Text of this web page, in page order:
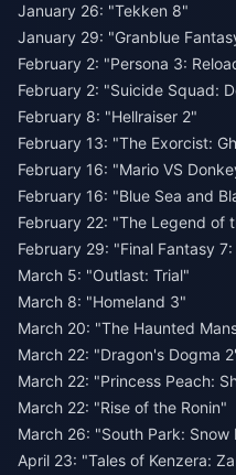
January 26: "Tekken 8"
January 29: "Granblue
February 2: "Persona 3:
February 2: "Suicide Squad:
February 8: "Hellraiser 2"
February 13: "The Exorcist:
February 16: "Mario VS
February 16: "Blue Sea and
February 22: "The Legend of
February 29: "Final Fantasy
March 5: "Outlast: Trial"
March 8: "Homeland 3"
March 20: "The Haunted
March 22: "Dragon's Dogma
March 22: "Princess Peach:
March 22: "Rise of the Ronin"
March 26: "South Park: Snow
April 23: "Tales of Kenzera: